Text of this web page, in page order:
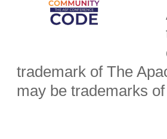
trademark of The
may be trademarks